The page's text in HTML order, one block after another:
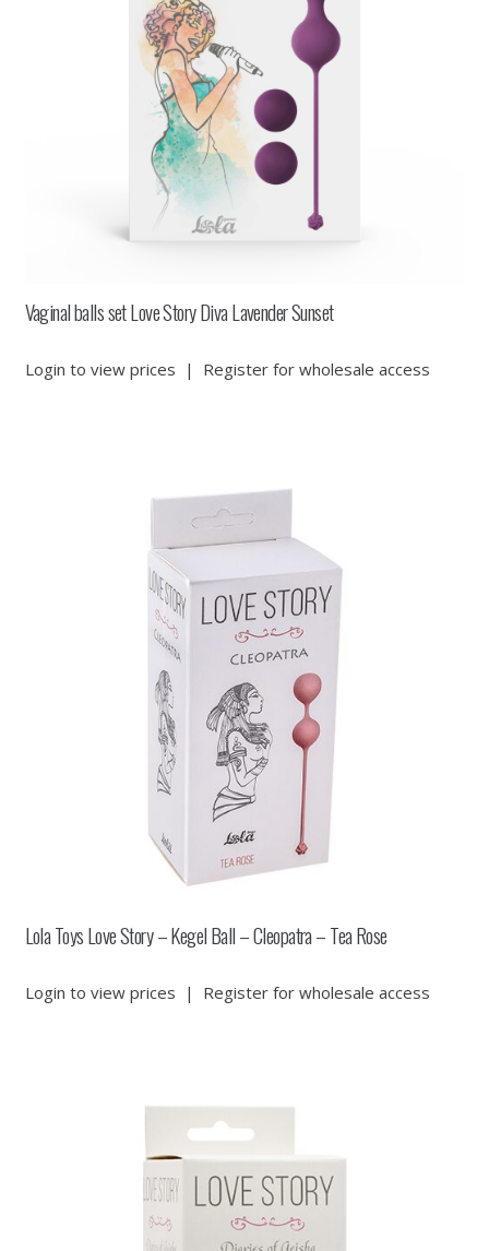
Vaginal balls set Love Story Diva Lavender Sunset
Login to view prices | Register for wholesale access
Lola Toys Love Story – Kegel Ball – Cleopatra – Tea Rose
Login to view prices | Register for wholesale access